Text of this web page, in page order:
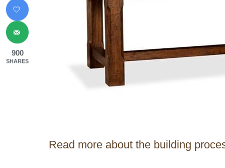
Read more about the building
900
SHARES